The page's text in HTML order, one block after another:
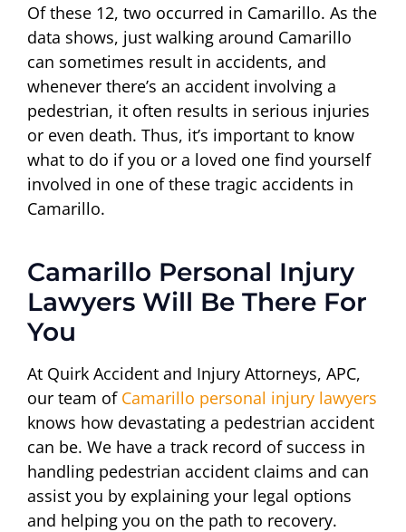
Of these 12, two occurred in Camarillo. As the
data shows, just walking around Camarillo
can sometimes result in accidents, and
whenever there’s an accident involving a
pedestrian, it often results in serious injuries
or even death. Thus, it’s important to know
what to do if you or a loved one find yourself
involved in one of these tragic accidents in
Camarillo.
Camarillo Personal Injury
Lawyers Will Be There For
You
At Quirk Accident and Injury Attorneys, APC,
our team of Camarillo personal injury lawyers
knows how devastating a pedestrian accident
can be. We have a track record of success in
handling pedestrian accident claims and can
assist you by explaining your legal options
and helping you on the path to recovery.